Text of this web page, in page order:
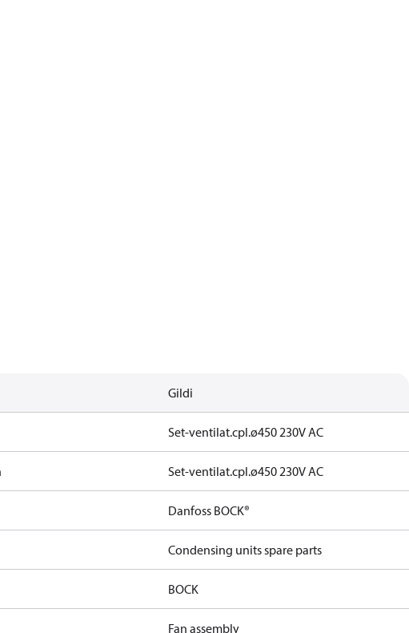
Gildi
Set-ventilat.cpl.ø450 230V AC
Set-ventilat.cpl.ø450 230V AC
Danfoss BOCK®
Condensing units spare parts
BOCK
Fan assembly